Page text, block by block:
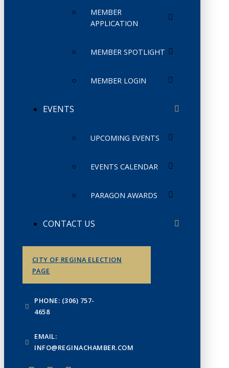
MEMBER
APPLICATION
MEMBER SPOTLIGHT
MEMBER LOGIN
EVENTS
UPCOMING EVENTS
EVENTS CALENDAR
PARAGON AWARDS
CONTACT US
CITY OF REGINA ELECTION
PAGE
PHONE: (306) 757-
4658
EMAIL:
INFO@REGINACHAMBER.COM